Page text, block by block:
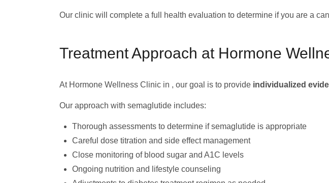
Our clinic will complete a full health evaluation to determine if you are a
Treatment Approach at Hormone
At Hormone Wellness Clinic in , our goal is to provide individualized
Our approach with semaglutide includes:
Thorough assessments to determine if semaglutide is appropriate
Careful dose titration and side effect management
Close monitoring of blood sugar and A1C levels
Ongoing nutrition and lifestyle counseling